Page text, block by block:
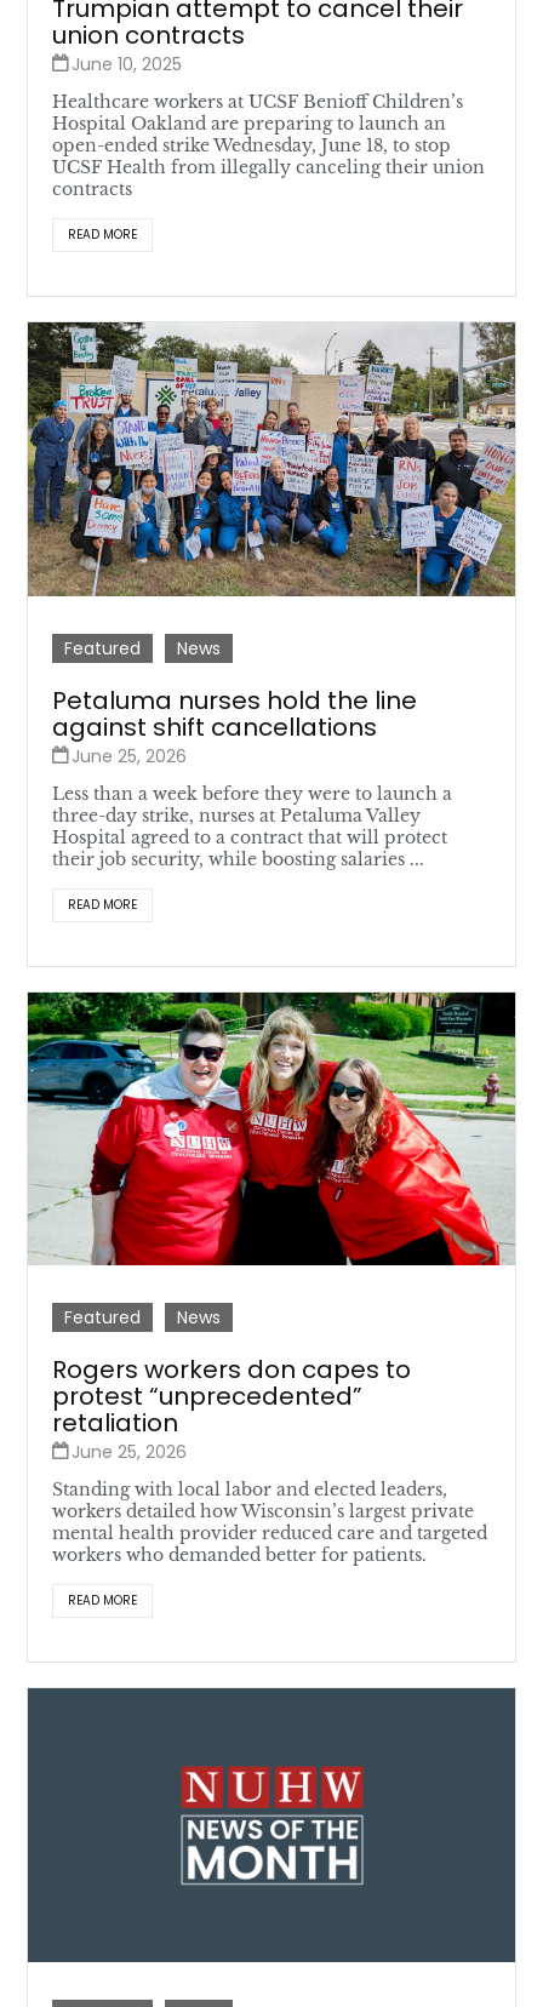
Trumpian attempt to cancel their
union contracts
June 10, 2025
Healthcare workers at UCSF Benioff Children’s
Hospital Oakland are preparing to launch an
open-ended strike Wednesday, June 18, to stop
UCSF Health from illegally canceling their union
contracts
READ MORE
Featured News
Petaluma nurses hold the line
against shift cancellations
June 25, 2026
Less than a week before they were to launch a
three-day strike, nurses at Petaluma Valley
Hospital agreed to a contract that will protect
their job security, while boosting salaries ...
READ MORE
Featured News
Rogers workers don capes to
protest “unprecedented”
retaliation
June 25, 2026
Standing with local labor and elected leaders,
workers detailed how Wisconsin’s largest private
mental health provider reduced care and targeted
workers who demanded better for patients.
READ MORE